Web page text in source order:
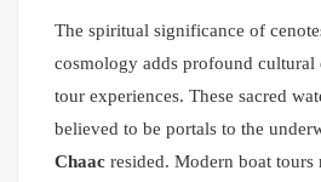
The spiritual significance of
cosmology adds profound cultural
tour experiences. These sacred
believed to be portals to the
Chaac resided. Modern boat tours